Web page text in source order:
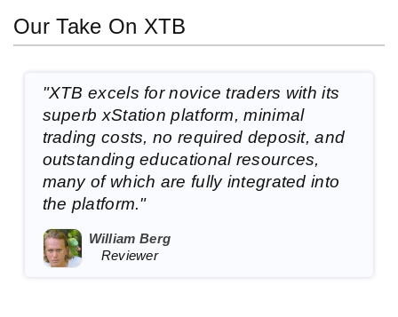
Our Take On XTB
"XTB excels for novice traders with its
superb xStation platform, minimal
trading costs, no required deposit, and
outstanding educational resources,
many of which are fully integrated into
the platform."
William Berg
Reviewer